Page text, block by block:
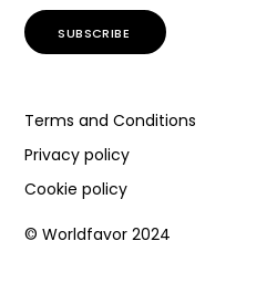
Terms and Conditions
Privacy policy
Cookie policy
© Worldfavor 2024